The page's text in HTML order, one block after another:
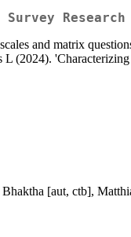
Research
and matrix
(2024).
[aut, ctb],